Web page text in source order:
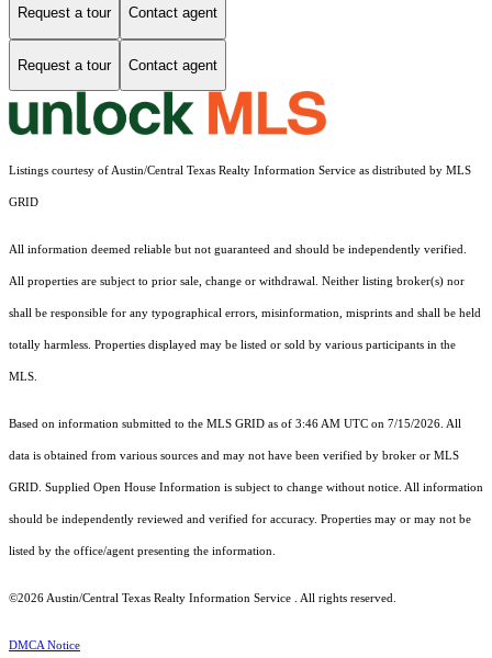
Request a tour Contact agent
Request a tour Contact agent
Listings courtesy of Austin/Central Texas Realty Information Service as distributed by MLS
GRID
All information deemed reliable but not guaranteed and should be independently verified.
All properties are subject to prior sale, change or withdrawal. Neither listing broker(s) nor
shall be responsible for any typographical errors, misinformation, misprints and shall be held
totally harmless. Properties displayed may be listed or sold by various participants in the
MLS.
Based on information submitted to the MLS GRID as of 3:46 AM UTC on 7/15/2026. All
data is obtained from various sources and may not have been verified by broker or MLS
GRID. Supplied Open House Information is subject to change without notice. All information
should be independently reviewed and verified for accuracy. Properties may or may not be
listed by the office/agent presenting the information.
©2026 Austin/Central Texas Realty Information Service . All rights reserved.
DMCA Notice